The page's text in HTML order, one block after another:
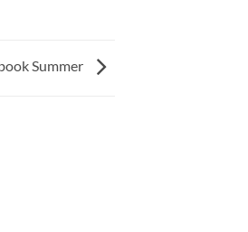
Summer